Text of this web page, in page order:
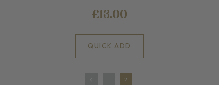
£13.00
QUICK ADD
2